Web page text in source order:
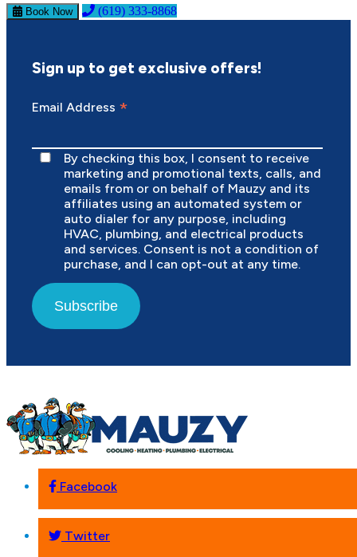
Book Now (619) 333-8868
Sign up to get exclusive offers!
Email Address *
By checking this box, I consent to receive
marketing and promotional texts, calls, and
emails from or on behalf of Mauzy and its
affiliates using an automated system or
auto dialer for any purpose, including
HVAC, plumbing, and electrical products
and services. Consent is not a condition of
purchase, and I can opt-out at any time.
Subscribe
Facebook
Twitter